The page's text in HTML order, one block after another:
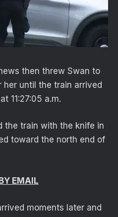
then threw Swan to
until the train arrived
11:27:05 a.m.
the train with the knife in
toward the north end of
EMAIL
moments later and